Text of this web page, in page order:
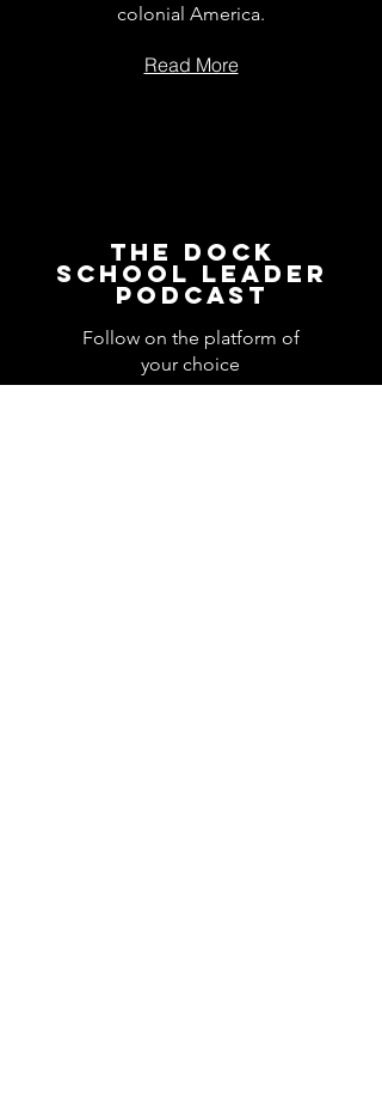
colonial America.
Read More
The Dock
School Leader
Podcast
Follow on the platform of
your choice